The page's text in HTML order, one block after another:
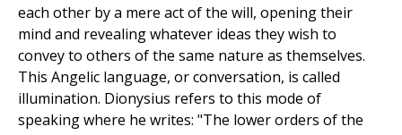
each other by a mere act of the will, opening their
mind and revealing whatever ideas they wish to
convey to others of the same nature as themselves.
This Angelic language, or conversation, is called
illumination. Dionysius refers to this mode of
speaking where he writes: "The lower orders of the